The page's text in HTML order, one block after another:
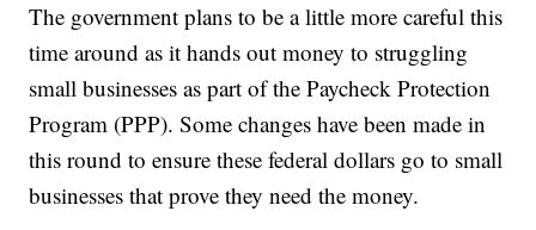
The government plans to be a little more careful this
time around as it hands out money to struggling
small businesses as part of the Paycheck Protection
Program (PPP). Some changes have been made in
this round to ensure these federal dollars go to small
businesses that prove they need the money.